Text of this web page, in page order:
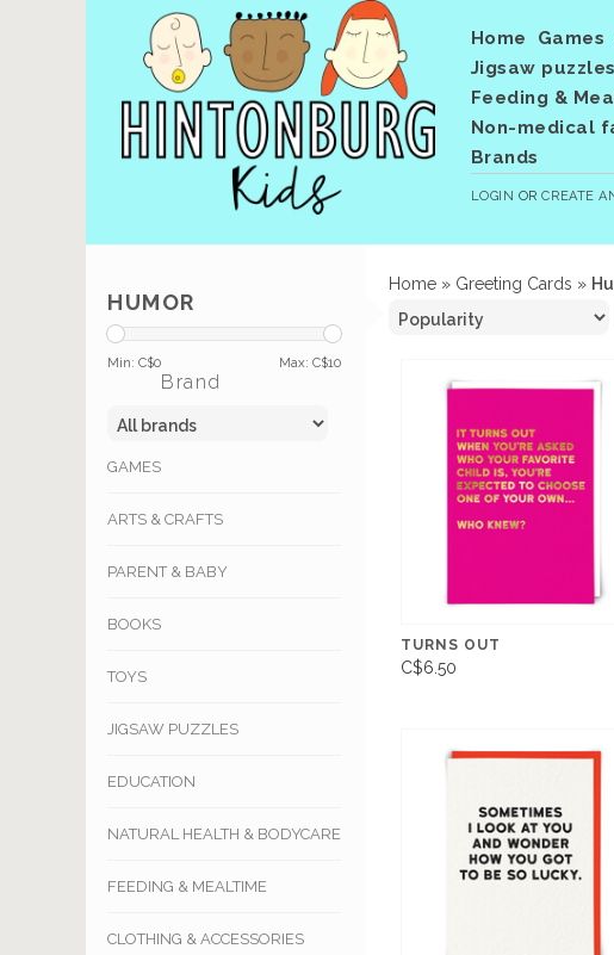
Home Games
Jigsaw puzzles
Feeding &
Non-medical
Brands
LOGIN ORCREATE
HUMOR
Min: C$0 Max: C$10
Brand
GAMES
ARTS & CRAFTS
PARENT & BABY
BOOKS
TOYS
JIGSAW PUZZLES
EDUCATION
NATURAL HEALTH & BODYCARE
FEEDING & MEALTIME
CLOTHING & ACCESSORIES
Home » Greeting Cards »
TURNS OUT
C$6.50